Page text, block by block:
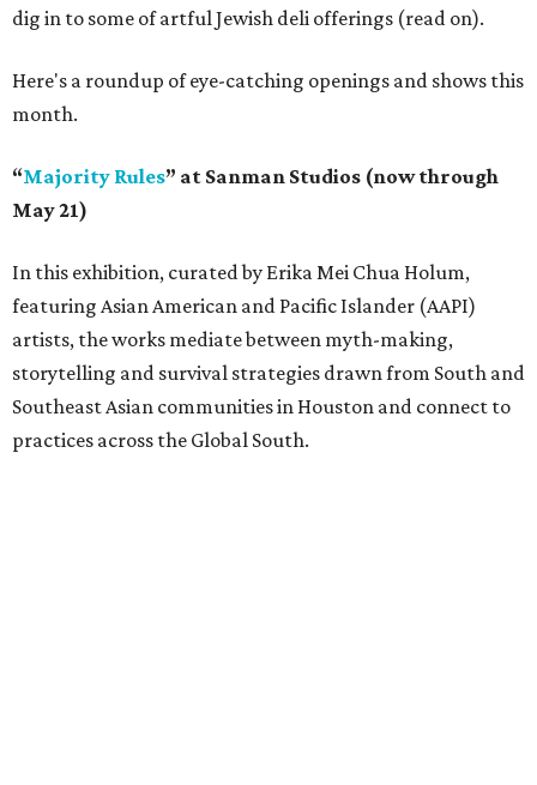
dig in to some of artful Jewish deli offerings (read on).
Here's a roundup of eye-catching openings and shows this
month.
“Majority Rules” at Sanman Studios (now through
May 21)
In this exhibition, curated by Erika Mei Chua Holum,
featuring Asian American and Pacific Islander (AAPI)
artists, the works mediate between myth-making,
storytelling and survival strategies drawn from South and
Southeast Asian communities in Houston and connect to
practices across the Global South.